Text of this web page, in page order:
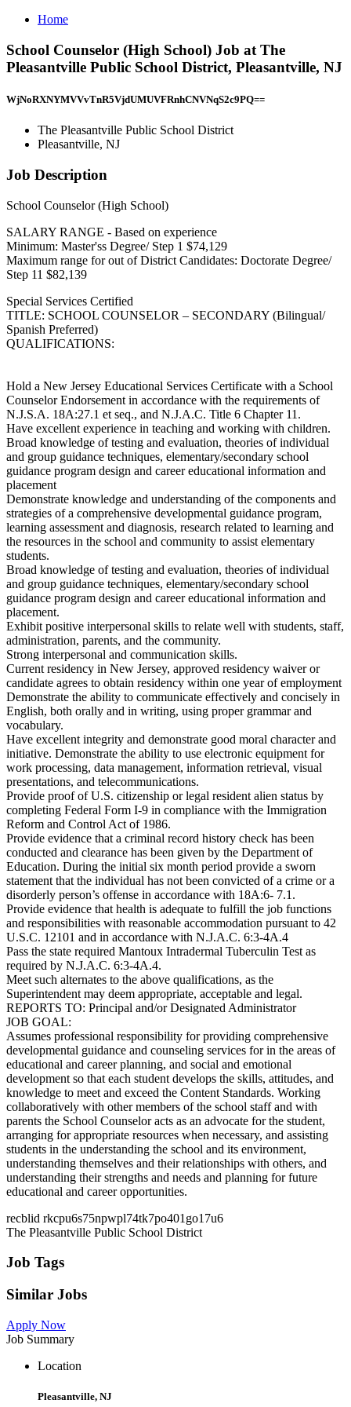
Home
School Counselor (High School) Job at The
Pleasantville Public School District, Pleasantville, NJ
WjNoRXNYMVVvTnR5VjdUMUVFRnhCNVNqS2c9PQ==
The Pleasantville Public School District
Pleasantville, NJ
Job Description
School Counselor (High School)
SALARY RANGE - Based on experience
Minimum: Master'ss Degree/ Step 1 $74,129
Maximum range for out of District Candidates: Doctorate Degree/
Step 11 $82,139
Special Services Certified
TITLE: SCHOOL COUNSELOR – SECONDARY (Bilingual/
Spanish Preferred)
QUALIFICATIONS:
Hold a New Jersey Educational Services Certificate with a School
Counselor Endorsement in accordance with the requirements of
N.J.S.A. 18A:27.1 et seq., and N.J.A.C. Title 6 Chapter 11.
Have excellent experience in teaching and working with children.
Broad knowledge of testing and evaluation, theories of individual
and group guidance techniques, elementary/secondary school
guidance program design and career educational information and
placement
Demonstrate knowledge and understanding of the components and
strategies of a comprehensive developmental guidance program,
learning assessment and diagnosis, research related to learning and
the resources in the school and community to assist elementary
students.
Broad knowledge of testing and evaluation, theories of individual
and group guidance techniques, elementary/secondary school
guidance program design and career educational information and
placement.
Exhibit positive interpersonal skills to relate well with students, staff,
administration, parents, and the community.
Strong interpersonal and communication skills.
Current residency in New Jersey, approved residency waiver or
candidate agrees to obtain residency within one year of employment
Demonstrate the ability to communicate effectively and concisely in
English, both orally and in writing, using proper grammar and
vocabulary.
Have excellent integrity and demonstrate good moral character and
initiative. Demonstrate the ability to use electronic equipment for
work processing, data management, information retrieval, visual
presentations, and telecommunications.
Provide proof of U.S. citizenship or legal resident alien status by
completing Federal Form I-9 in compliance with the Immigration
Reform and Control Act of 1986.
Provide evidence that a criminal record history check has been
conducted and clearance has been given by the Department of
Education. During the initial six month period provide a sworn
statement that the individual has not been convicted of a crime or a
disorderly person’s offense in accordance with 18A:6- 7.1.
Provide evidence that health is adequate to fulfill the job functions
and responsibilities with reasonable accommodation pursuant to 42
U.S.C. 12101 and in accordance with N.J.A.C. 6:3-4A.4
Pass the state required Mantoux Intradermal Tuberculin Test as
required by N.J.A.C. 6:3-4A.4.
Meet such alternates to the above qualifications, as the
Superintendent may deem appropriate, acceptable and legal.
REPORTS TO: Principal and/or Designated Administrator
JOB GOAL:
Assumes professional responsibility for providing comprehensive
developmental guidance and counseling services for in the areas of
educational and career planning, and social and emotional
development so that each student develops the skills, attitudes, and
knowledge to meet and exceed the Content Standards. Working
collaboratively with other members of the school staff and with
parents the School Counselor acts as an advocate for the student,
arranging for appropriate resources when necessary, and assisting
students in the understanding the school and its environment,
understanding themselves and their relationships with others, and
understanding their strengths and needs and planning for future
educational and career opportunities.
recblid rkcpu6s75npwpl74tk7po401go17u6
The Pleasantville Public School District
Job Tags
Similar Jobs
Apply Now
Job Summary
Location
Pleasantville, NJ